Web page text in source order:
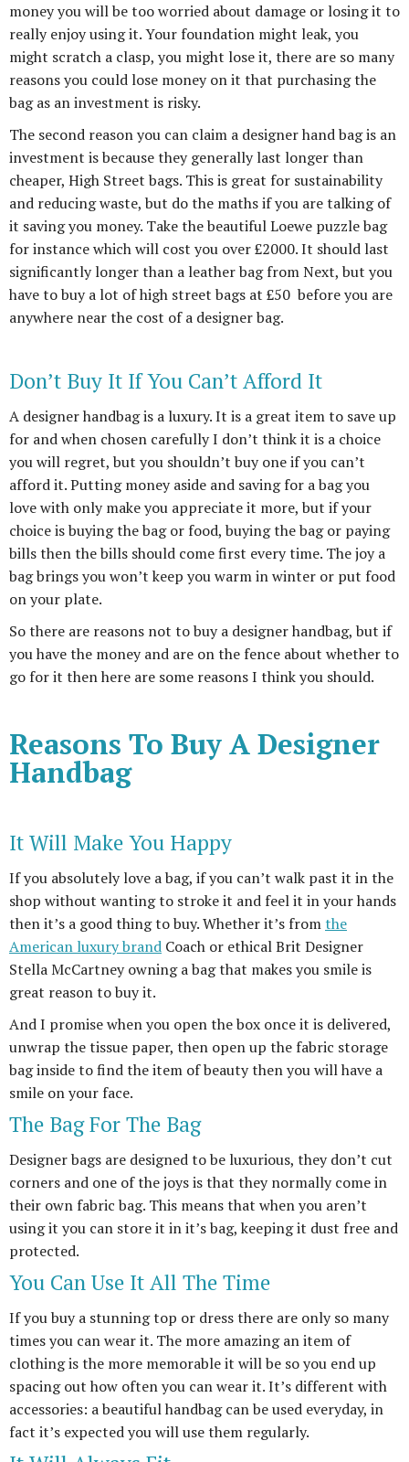
money you will be too worried about damage or losing it to
really enjoy using it. Your foundation might leak, you
might scratch a clasp, you might lose it, there are so many
reasons you could lose money on it that purchasing the
bag as an investment is risky.
The second reason you can claim a designer hand bag is an
investment is because they generally last longer than
cheaper, High Street bags. This is great for sustainability
and reducing waste, but do the maths if you are talking of
it saving you money. Take the beautiful Loewe puzzle bag
for instance which will cost you over £2000. It should last
significantly longer than a leather bag from Next, but you
have to buy a lot of high street bags at £50 before you are
anywhere near the cost of a designer bag.
Don’t Buy It If You Can’t Afford It
A designer handbag is a luxury. It is a great item to save up
for and when chosen carefully I don’t think it is a choice
you will regret, but you shouldn’t buy one if you can’t
afford it. Putting money aside and saving for a bag you
love with only make you appreciate it more, but if your
choice is buying the bag or food, buying the bag or paying
bills then the bills should come first every time. The joy a
bag brings you won’t keep you warm in winter or put food
on your plate.
So there are reasons not to buy a designer handbag, but if
you have the money and are on the fence about whether to
go for it then here are some reasons I think you should.
Reasons To Buy A Designer
Handbag
It Will Make You Happy
If you absolutely love a bag, if you can’t walk past it in the
shop without wanting to stroke it and feel it in your hands
then it’s a good thing to buy. Whether it’s fromthe
American luxury brand Coach or ethical Brit Designer
Stella McCartney owning a bag that makes you smile is
great reason to buy it.
And I promise when you open the box once it is delivered,
unwrap the tissue paper, then open up the fabric storage
bag inside to find the item of beauty then you will have a
smile on your face.
The Bag For The Bag
Designer bags are designed to be luxurious, they don’t cut
corners and one of the joys is that they normally come in
their own fabric bag. This means that when you aren’t
using it you can store it in it’s bag, keeping it dust free and
protected.
You Can Use It All The Time
If you buy a stunning top or dress there are only so many
times you can wear it. The more amazing an item of
clothing is the more memorable it will be so you end up
spacing out how often you can wear it. It’s different with
accessories: a beautiful handbag can be used everyday, in
fact it’s expected you will use them regularly.